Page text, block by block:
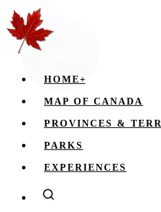
HOME+
MAP OF CANADA
PROVINCES &
PARKS
EXPERIENCES